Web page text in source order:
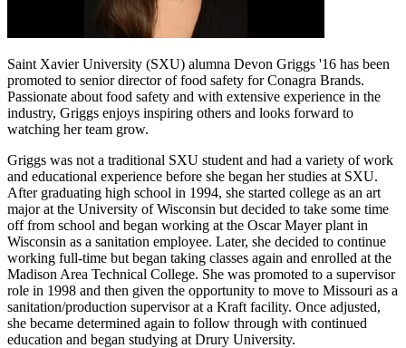
Saint Xavier University (SXU) alumna Devon Griggs '16 has been
promoted to senior director of food safety for Conagra Brands.
Passionate about food safety and with extensive experience in the
industry, Griggs enjoys inspiring others and looks forward to
watching her team grow.
Griggs was not a traditional SXU student and had a variety of work
and educational experience before she began her studies at SXU.
After graduating high school in 1994, she started college as an art
major at the University of Wisconsin but decided to take some time
off from school and began working at the Oscar Mayer plant in
Wisconsin as a sanitation employee. Later, she decided to continue
working full-time but began taking classes again and enrolled at the
Madison Area Technical College. She was promoted to a supervisor
role in 1998 and then given the opportunity to move to Missouri as a
sanitation/production supervisor at a Kraft facility. Once adjusted,
she became determined again to follow through with continued
education and began studying at Drury University.